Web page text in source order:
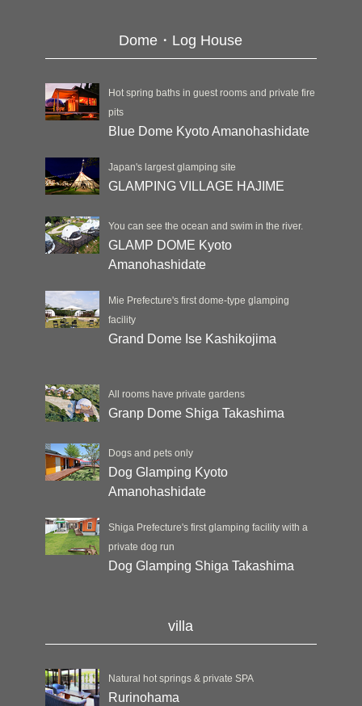
Dome・Log House
Hot spring baths in guest rooms and private fire
pits
Blue Dome Kyoto Amanohashidate
Japan's largest glamping site
GLAMPING VILLAGE HAJIME
You can see the ocean and swim in the river.
GLAMP DOME Kyoto
Amanohashidate
Mie Prefecture's first dome-type glamping
facility
Grand Dome Ise Kashikojima
All rooms have private gardens
Granp Dome Shiga Takashima
Dogs and pets only
Dog Glamping Kyoto
Amanohashidate
Shiga Prefecture's first glamping facility with a
private dog run
Dog Glamping Shiga Takashima
villa
Natural hot springs & private SPA
Rurinohama